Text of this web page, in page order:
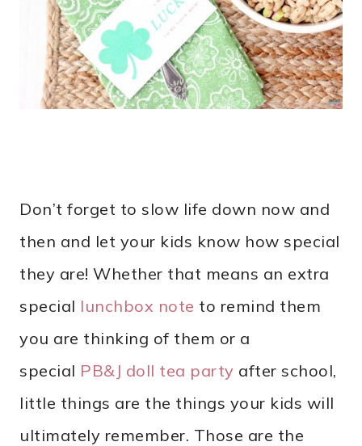
Don’t forget to slow life down now and
then and let your kids know how special
they are! Whether that means an extra
special lunchbox note to remind them
you are thinking of them or a
special PB&J doll tea party after school,
little things are the things your kids will
ultimately remember. Those are the